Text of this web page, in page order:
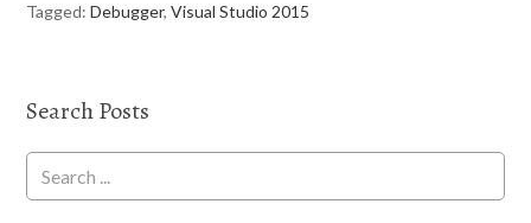
Tagged:Debugger,Visual Studio 2015
Search Posts